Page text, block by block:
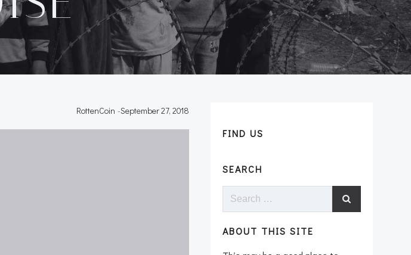
RottenCoin -September 27, 2018
FIND US
SEARCH
Search
ABOUT THIS SITE